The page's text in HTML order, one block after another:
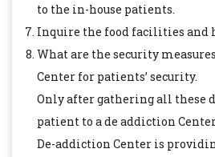
to the in-house patients.
Inquire the food facilities and
What are the security
Center for patients’ security.
Only after gathering all these
patient to a de addiction
De-addiction Center is